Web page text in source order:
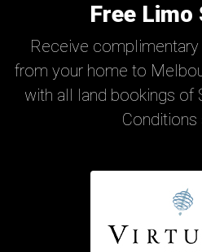
Free Limo
Receive
from your home to
with all land bookings of
Conditions